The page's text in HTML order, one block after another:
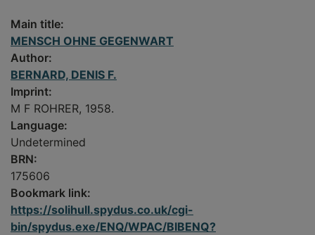
Main title:
MENSCH OHNE GEGENWART
Author:
BERNARD, DENIS F.
Imprint:
M F ROHRER, 1958.
Language:
Undetermined
BRN:
175606
Bookmark link:
https://solihull.spydus.co.uk/cgi-
bin/spydus.exe/ENQ/WPAC/BIBENQ?